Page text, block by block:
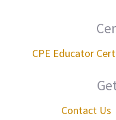
CPE Educator
Contact Us